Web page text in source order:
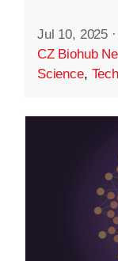
Jul 10, 2025 ·
CZ Biohub
Science,